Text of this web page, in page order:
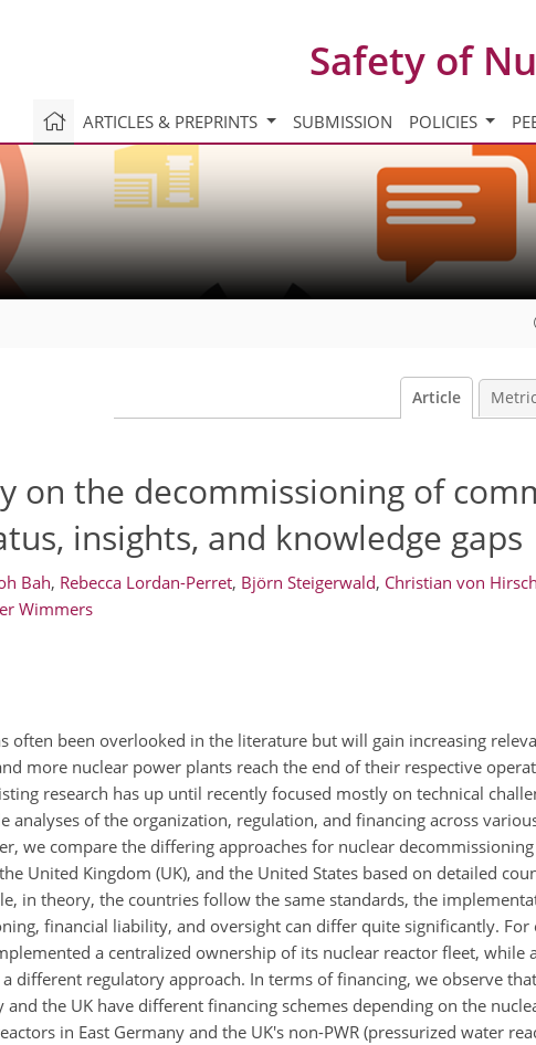
Safety of
ARTICLES & PREPRINTS SUBMISSION POLICIES
Article
on the decommissioning of
insights, and knowledge gaps
Bah, Rebecca Lordan-Perret, Björn Steigerwald, Christian von
Wimmers
often been overlooked in the literature but will gain increasing
more nuclear power plants reach the end of their respective
research has up until recently focused mostly on technical
analyses of the organization, regulation, and financing across
we compare the differing approaches for nuclear
United Kingdom (UK), and the United States based on detailed
in theory, the countries follow the same standards, the
financial liability, and oversight can differ quite significantly. For
a centralized ownership of its nuclear reactor fleet, while
different regulatory approach. In terms of financing, we observe
the UK have different financing schemes depending on the
in East Germany and the UK's non-PWR (pressurized water